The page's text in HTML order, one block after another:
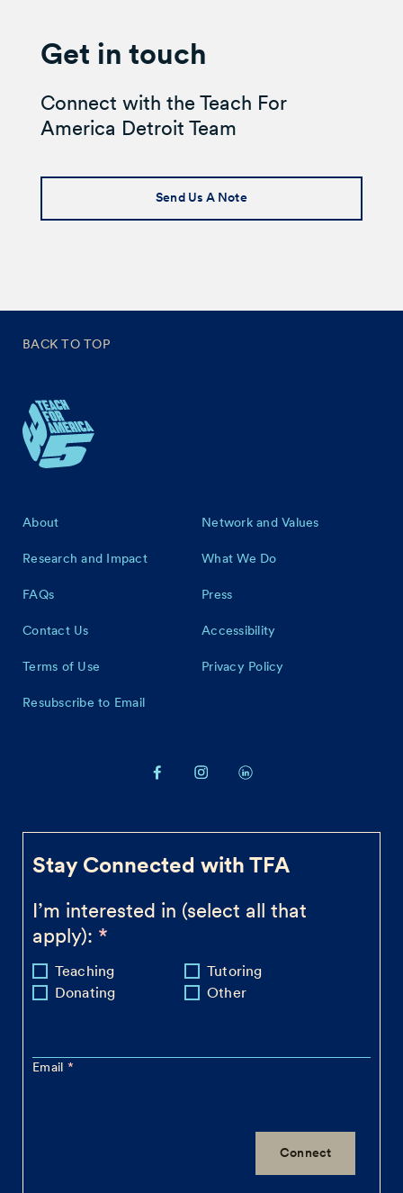
Get in touch
Connect with the Teach For
America Detroit Team
Send Us A Note
BACK TO TOP
Stay Connected with TFA
I’m interested in (select all that
apply):
Teaching
Tutoring
Donating
Other
Email
Footer
About Network and Values
Research and Impact What We Do
FAQs Press
Contact Us Accessibility
Terms of Use Privacy Policy
Resubscribe to Email